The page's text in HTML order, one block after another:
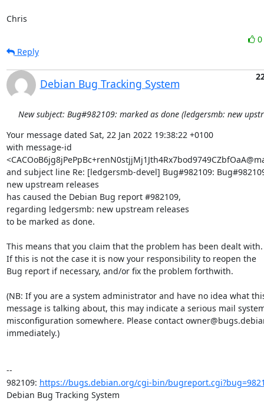
Chris
0
Reply
Debian Bug Tracking System
New subject: Bug#982109: marked as done (ledgersmb: new
Your message dated Sat, 22 Jan 2022 19:38:22 +0100
with message-id
and subject line Re: [ledgersmb-devel] Bug#982109:
new upstream releases
has caused the Debian Bug report #982109,
regarding ledgersmb: new upstream releases
to be marked as done.
This means that you claim that the problem has been dealt with.
If this is not the case it is now your responsibility to reopen the
Bug report if necessary, and/or fix the problem forthwith.
(NB: If you are a system administrator and have no idea what
message is talking about, this may indicate a serious mail
misconfiguration somewhere. Please contact
immediately.)
--
982109: https://bugs.debian.org/cgi-bin/
Debian Bug Tracking System